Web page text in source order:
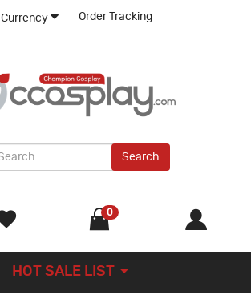
Currency Order Tracking
Search
0
HOT SALE LIST